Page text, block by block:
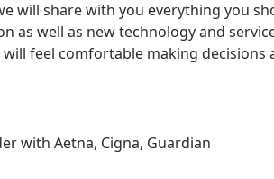
will share with you everything you
as well as new technology and
will feel comfortable making decisions
with Aetna, Cigna, Guardian